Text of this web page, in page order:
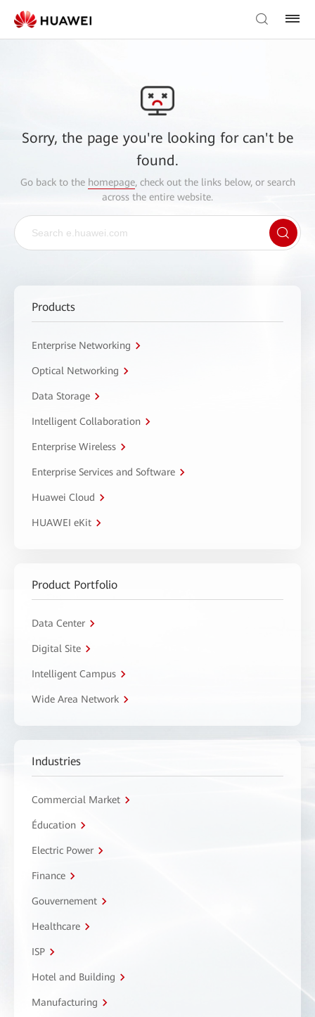
Sorry, the page you're looking for can't be
found.
Go back to the homepage, check out the links below, or search
across the entire website.
Products
Enterprise Networking
Optical Networking
Data Storage
Intelligent Collaboration
Enterprise Wireless
Enterprise Services and Software
Huawei Cloud
HUAWEI eKit
Product Portfolio
Data Center
Digital Site
Intelligent Campus
Wide Area Network
Industries
Commercial Market
Éducation
Electric Power
Finance
Gouvernement
Healthcare
ISP
Hotel and Building
Manufacturing